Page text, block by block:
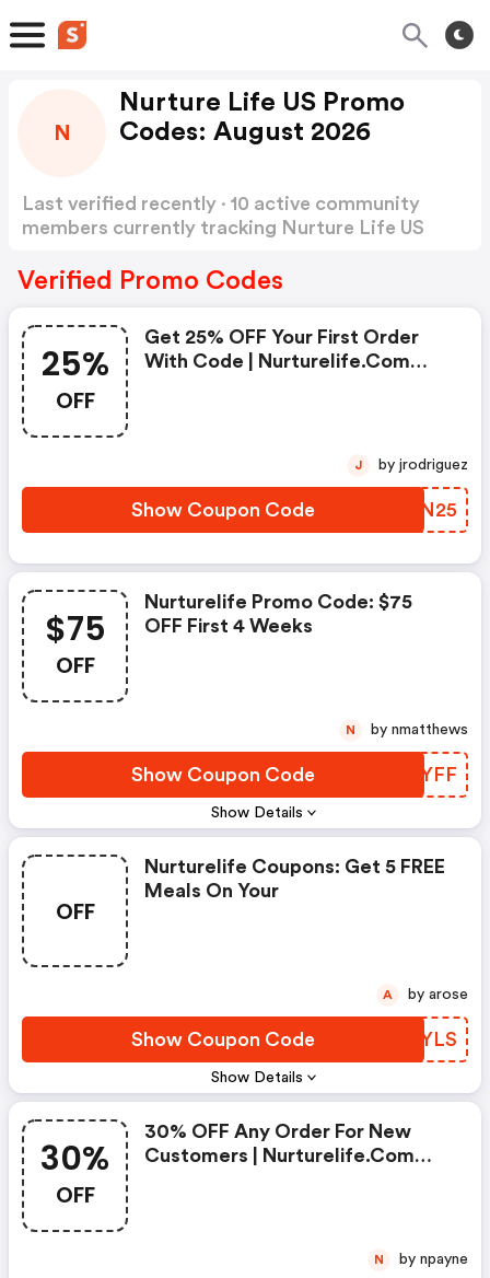
N
Nurture Life US Promo
Codes: August 2026
Last verified recently · 10 active community
members currently tracking Nurture Life US
Verified Promo Codes
25%
OFF
Get 25% OFF Your First Order
With Code | Nurturelife.com
Show Coupon Code XZMN25
J by jrodriguez
$75
OFF
Show Details
Nurturelife Promo Code: $75
OFF First 4 Weeks
Show Coupon Code ZXJYFF
N by nmatthews
OFF
Show Details
Nurturelife Coupons: Get 5 FREE
Meals On Your
Show Coupon Code XQMYLS
A by arose
30%
OFF
30% OFF Any Order For New
Customers | Nurturelife.com
N by npayne